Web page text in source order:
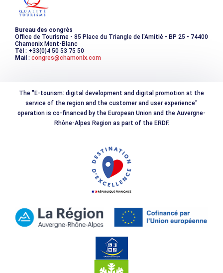
Photothèque
Bureau des congrès
Office de Tourisme - 85 Place du Triangle de l'Amitié - BP 25 - 74400
Chamonix Mont-Blanc
Tél : +33(0)4 50 53 75 50
Mail : congres@chamonix.com
The "E-tourism: digital development and digital promotion at the
service of the region and the customer and user experience"
operation is co-financed by the European Union and the Auvergne-
Rhône-Alpes Region as part of the ERDF.